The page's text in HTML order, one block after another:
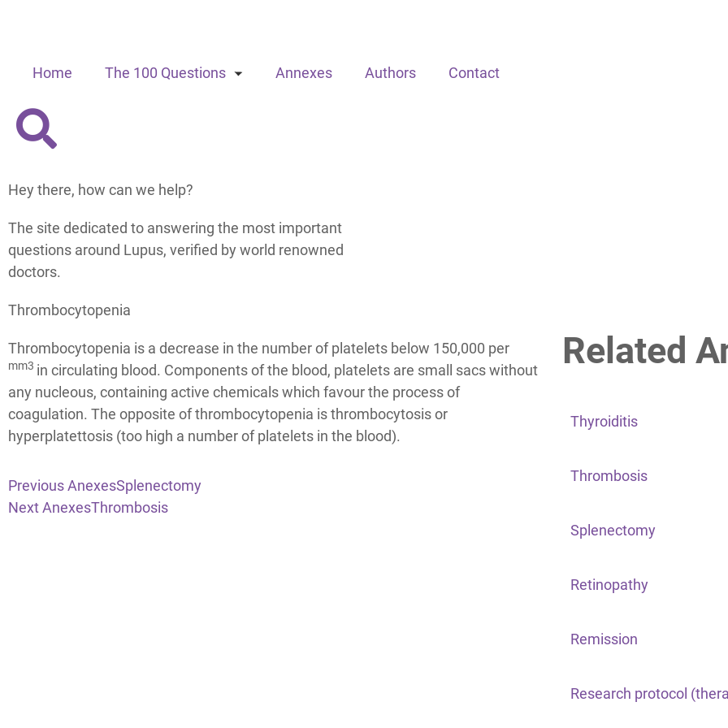
Home The 100 Questions Annexes Authors Contact
Hey there, how can we help?
The site dedicated to answering the most important
questions around Lupus, verified by world renowned
doctors.
Thrombocytopenia
Thrombocytopenia is a decrease in the number of platelets below 150,000 per
mm3 in circulating blood. Components of the blood, platelets are small sacs without
any nucleous, containing active chemicals which favour the process of
coagulation. The opposite of thrombocytopenia is thrombocytosis or
hyperplatettosis (too high a number of platelets in the blood).
Previous AnexesSplenectomy
Next AnexesThrombosis
Related
Thyroiditis
Thrombosis
Splenectomy
Retinopathy
Remission
Research protocol